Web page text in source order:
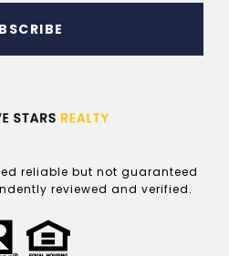
reliable but not guaranteed
reviewed and verified.